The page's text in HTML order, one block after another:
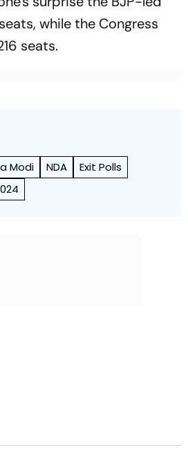
while the Congress
seats.
Modi NDA
Exit Polls